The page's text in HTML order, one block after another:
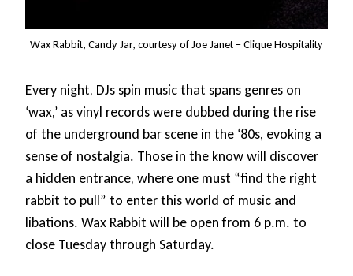
Wax Rabbit, Candy Jar, courtesy of Joe Janet – Clique Hospitality
Every night, DJs spin music that spans genres on
‘wax,’ as vinyl records were dubbed during the rise
of the underground bar scene in the ‘80s, evoking a
sense of nostalgia. Those in the know will discover
a hidden entrance, where one must “find the right
rabbit to pull” to enter this world of music and
libations. Wax Rabbit will be open from 6 p.m. to
close Tuesday through Saturday.